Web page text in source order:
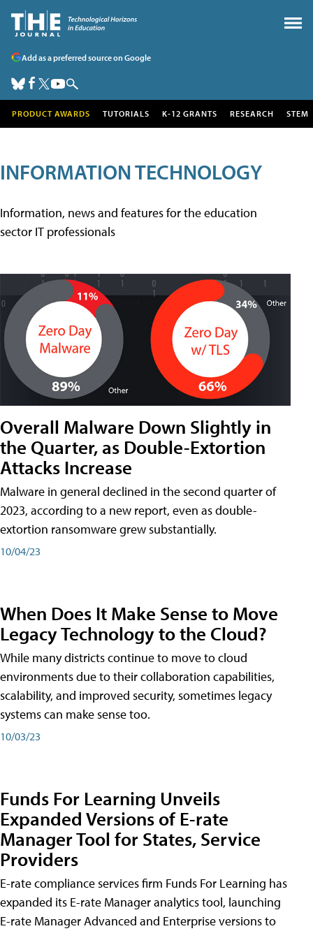
Add as a preferred source on Google
PRODUCT AWARDS TUTORIALS K-12 GRANTS RESEARCH STEM
INFORMATION TECHNOLOGY
Information, news and features for the education
sector IT professionals
Overall Malware Down Slightly in
the Quarter, as Double-Extortion
Attacks Increase
Malware in general declined in the second quarter of
2023, according to a new report, even as double-
extortion ransomware grew substantially.
10/04/23
When Does It Make Sense to Move
Legacy Technology to the Cloud?
While many districts continue to move to cloud
environments due to their collaboration capabilities,
scalability, and improved security, sometimes legacy
systems can make sense too.
10/03/23
Funds For Learning Unveils
Expanded Versions of E-rate
Manager Tool for States, Service
Providers
E-rate compliance services firm Funds For Learning has
expanded its E-rate Manager analytics tool, launching
E-rate Manager Advanced and Enterprise versions to